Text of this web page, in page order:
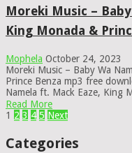
Moreki Music –
King Monada &
Mophela October 24, 2023
Moreki Music – Baby Wa
Prince Benza mp3 free
Namela ft. Mack Eaze, King
Read More
Posts
pagination
1 2 3 4 5 Next
Categories